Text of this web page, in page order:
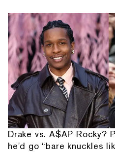
Drake vs. A$AP Rocky?
he'd go “bare knuckles